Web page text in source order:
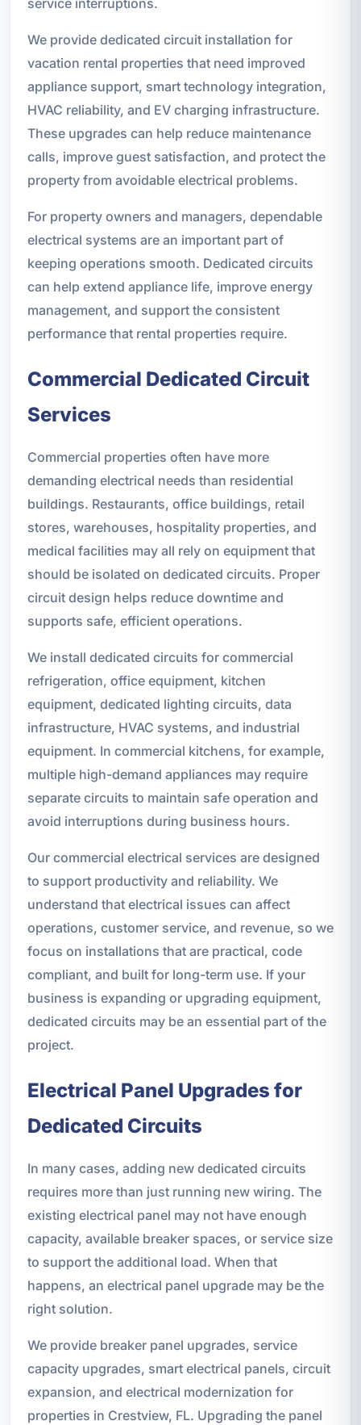
We provide dedicated circuit installation for
vacation rental properties that need improved
appliance support, smart technology integration,
HVAC reliability, and EV charging infrastructure.
These upgrades can help reduce maintenance
calls, improve guest satisfaction, and protect the
property from avoidable electrical problems.
For property owners and managers, dependable
electrical systems are an important part of
keeping operations smooth. Dedicated circuits
can help extend appliance life, improve energy
management, and support the consistent
performance that rental properties require.
Commercial Dedicated Circuit
Services
Commercial properties often have more
demanding electrical needs than residential
buildings. Restaurants, office buildings, retail
stores, warehouses, hospitality properties, and
medical facilities may all rely on equipment that
should be isolated on dedicated circuits. Proper
circuit design helps reduce downtime and
supports safe, efficient operations.
We install dedicated circuits for commercial
refrigeration, office equipment, kitchen
equipment, dedicated lighting circuits, data
infrastructure, HVAC systems, and industrial
equipment. In commercial kitchens, for example,
multiple high-demand appliances may require
separate circuits to maintain safe operation and
avoid interruptions during business hours.
Our commercial electrical services are designed
to support productivity and reliability. We
understand that electrical issues can affect
operations, customer service, and revenue, so we
focus on installations that are practical, code
compliant, and built for long-term use. If your
business is expanding or upgrading equipment,
dedicated circuits may be an essential part of the
project.
Electrical Panel Upgrades for
Dedicated Circuits
In many cases, adding new dedicated circuits
requires more than just running new wiring. The
existing electrical panel may not have enough
capacity, available breaker spaces, or service size
to support the additional load. When that
happens, an electrical panel upgrade may be the
right solution.
We provide breaker panel upgrades, service
capacity upgrades, smart electrical panels, circuit
expansion, and electrical modernization for
properties in Crestview, FL. Upgrading the panel